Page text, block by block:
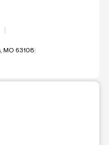
MO 63108